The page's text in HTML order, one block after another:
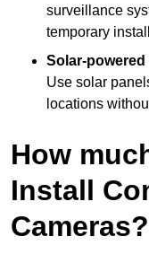
surveillance
temporary
Solar-powered
Use solar
locations
How
Install
Cameras?